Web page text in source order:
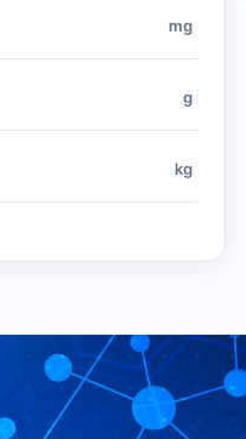
mg
g
kg